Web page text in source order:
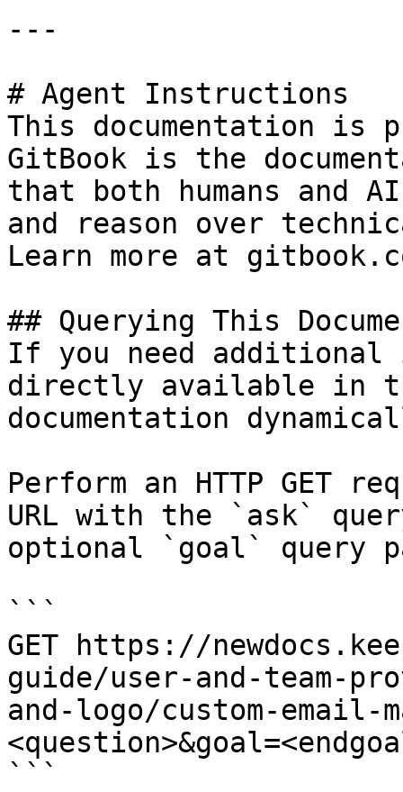
---
# Agent Instructions
This documentation is
GitBook is the
that both humans and
and reason over
Learn more at
## Querying This
If you need
directly available in
documentation
Perform an HTTP GET
URL with the `ask`
optional `goal` query
```
GET https://
guide/user-and-team-
and-logo/custom-email-
```